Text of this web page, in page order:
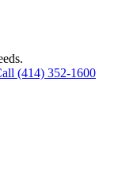
(414) 352-1600